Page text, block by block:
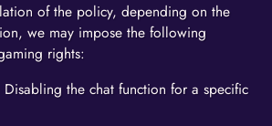
of the policy, depending on the
we may impose the following
rights:
Disabling the chat function for a specific